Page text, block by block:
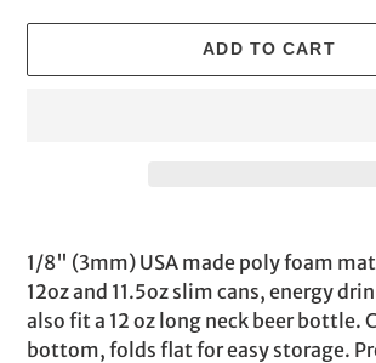
ADD TO CART
product
to
your
cart
1/8" (3mm) USA made poly foam
12oz and 11.5oz slim cans, energy
also fit a 12 oz long neck beer bottle.
bottom, folds flat for easy storage.